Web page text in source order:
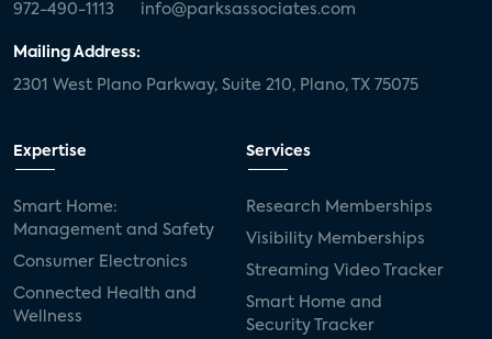
972-490-1113 info@parksassociates.com
Mailing Address:
2301 West Plano Parkway, Suite 210, Plano, TX 75075
Expertise
Smart Home:
Management and Safety
Consumer Electronics
Connected Health and
Wellness
Services
Research Memberships
Visibility Memberships
Streaming Video Tracker
Smart Home and
Security Tracker